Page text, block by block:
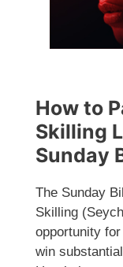
How to
Skilling
Sunday
The Sunday
Skilling
opportunity
win